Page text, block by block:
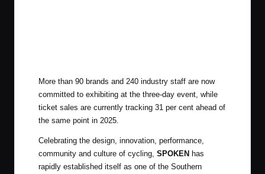
More than 90 brands and 240 industry staff are now
committed to exhibiting at the three-day event, while
ticket sales are currently tracking 31 per cent ahead of
the same point in 2025.
Celebrating the design, innovation, performance,
community and culture of cycling, SPOKEN has
rapidly established itself as one of the Southern